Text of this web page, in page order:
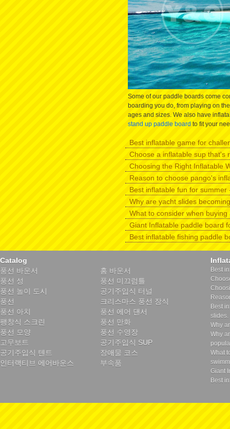
Some of our paddle boards come
boarding you do, from playing on
ages and sizes. We also have
stand up paddle board to fit your
Best inflatable game for
Choose a inflatable sup that's
Choosing the Right Inflatable
Reason to choose pango's
Best inflatable fun for
Why are yacht slides
What to consider when
Giant Inflatable paddle board
Best inflatable fishing paddle
Catalog
풍선 바운서
홈 바운서
풍선 성
풍선 미끄럼틀
풍선 놀이 도시
공기주입식 터널
풍선
크리스마스 풍선 장식
풍선 아치
풍선 에어 댄서
팽창식 스크린
풍선 만화
풍선 모양
풍선 수영장
고무보트
공기주입식 SUP
공기주입식 텐트
장애물 코스
인터랙티브 에어바운스
부속품
Best
Best
slides.
Why
Why
What
Giant
Best